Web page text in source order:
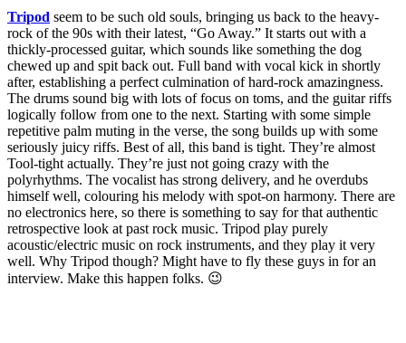
Tripod seem to be such old souls, bringing us back to the heavy-
rock of the 90s with their latest, “Go Away.” It starts out with a
thickly-processed guitar, which sounds like something the dog
chewed up and spit back out. Full band with vocal kick in shortly
after, establishing a perfect culmination of hard-rock amazingness.
The drums sound big with lots of focus on toms, and the guitar riffs
logically follow from one to the next. Starting with some simple
repetitive palm muting in the verse, the song builds up with some
seriously juicy riffs. Best of all, this band is tight. They’re almost
Tool-tight actually. They’re just not going crazy with the
polyrhythms. The vocalist has strong delivery, and he overdubs
himself well, colouring his melody with spot-on harmony. There are
no electronics here, so there is something to say for that authentic
retrospective look at past rock music. Tripod play purely
acoustic/electric music on rock instruments, and they play it very
well. Why Tripod though? Might have to fly these guys in for an
interview. Make this happen folks. 😉